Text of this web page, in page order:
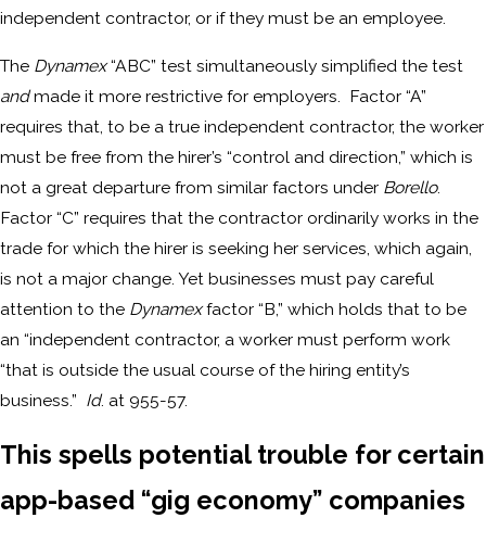
independent contractor, or if they must be an employee.
The Dynamex“ABC” test simultaneously simplified the test
andmade it more restrictive for employers. Factor “A”
requires that, to be a true independent contractor, the worker
must be free from the hirer’s “control and direction,” which is
not a great departure from similar factors under Borello.
Factor “C” requires that the contractor ordinarily works in the
trade for which the hirer is seeking her services, which again,
is not a major change. Yet businesses must pay careful
attention to the Dynamexfactor “B,” which holds that to be
an “independent contractor, a worker must perform work
“that is outside the usual course of the hiring entity’s
business.” Id. at 955-57.
This spells potential trouble for certain
app-based “gig economy” companies